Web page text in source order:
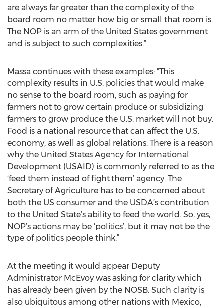
are always far greater than the complexity of the
board room no matter how big or small that room is.
The NOP is an arm of the United States government
and is subject to such complexities.”
Massa continues with these examples: “This
complexity results in U.S. policies that would make
no sense to the board room, such as paying for
farmers not to grow certain produce or subsidizing
farmers to grow produce the U.S. market will not buy.
Food is a national resource that can affect the U.S.
economy, as well as global relations. There is a reason
why the United States Agency for International
Development (USAID) is commonly referred to as the
‘feed them instead of fight them’ agency. The
Secretary of Agriculture has to be concerned about
both the US consumer and the USDA’s contribution
to the United State’s ability to feed the world. So, yes,
NOP’s actions may be ‘politics’, but it may not be the
type of politics people think.”
At the meeting it would appear Deputy
Administrator McEvoy was asking for clarity which
has already been given by the NOSB. Such clarity is
also ubiquitous among other nations with Mexico,